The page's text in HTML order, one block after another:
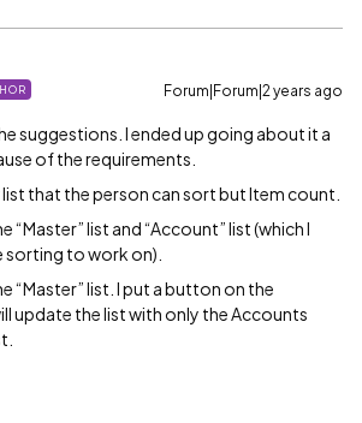
Forum|Forum|2 years ago
suggestions. I ended up going about it a
of the requirements.
that the person can sort but Item count.
“Master” list and “Account” list (which I
to work on).
“Master” list. I put a button on the
update the list with only the Accounts